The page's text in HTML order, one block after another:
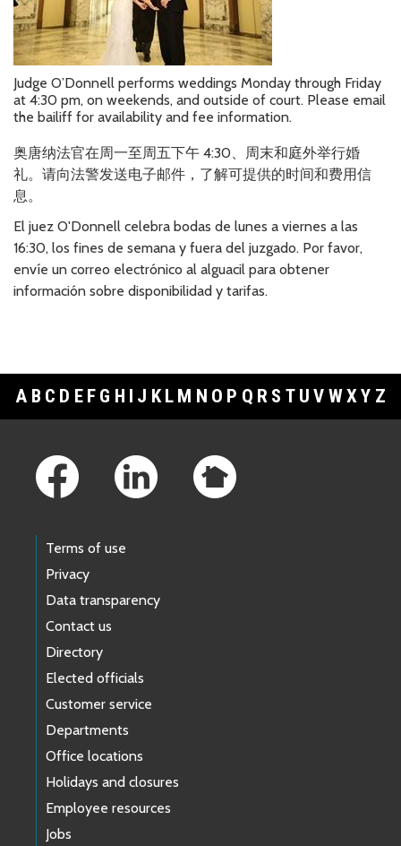
Judge O’Donnell performs weddings Monday through Friday
at 4:30 pm, on weekends, and outside of court. Please email
the bailiff for availability and fee information.
奥唐纳法官在周一至周五下午 4:30 、周末和庭外举行婚
礼。请向法警发送电子邮件，了解可提供的时间和费用信
息 。
El juez O'Donnell celebra bodas de lunes a viernes a las
16:30, los fines de semana y fuera del juzgado. Por favor,
envíe un correo electrónico al alguacil para obtener
información sobre disponibilidad y tarifas.
A B C D E F G H I J K L M N O P Q R S T U V WXY Z
Terms of use
Privacy
Data transparency
Contact us
Directory
Elected officials
Customer service
Departments
Office locations
Holidays and closures
Employee resources
Jobs